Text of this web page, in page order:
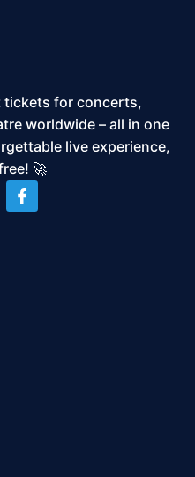
tickets for concerts,
worldwide – all in one
live experience,
🚀